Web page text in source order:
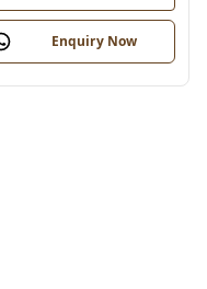
Enquiry Now